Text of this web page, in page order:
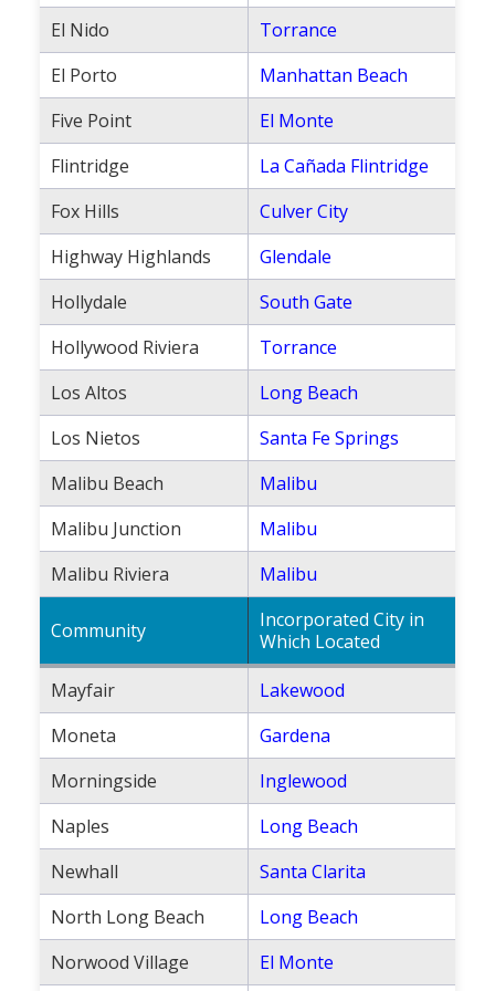
Social Welfare
Sports
Transportation
El Nido
Torrance
El Porto
Manhattan Beach
Five Point
El Monte
Flintridge
La Cañada Flintridge
Fox Hills
Culver City
Highway Highlands
Glendale
Hollydale
South Gate
Hollywood Riviera
Torrance
Los Altos
Long Beach
Los Nietos
Santa Fe Springs
Malibu Beach
Malibu
Malibu Junction
Malibu
Malibu Riviera
Malibu
Community
Incorporated City in
Which Located
Mayfair
Lakewood
Moneta
Gardena
Morningside
Inglewood
Naples
Long Beach
Newhall
Santa Clarita
North Long Beach
Long Beach
Norwood Village
El Monte